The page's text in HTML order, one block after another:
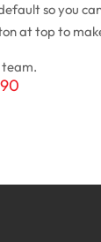
so you
at top to